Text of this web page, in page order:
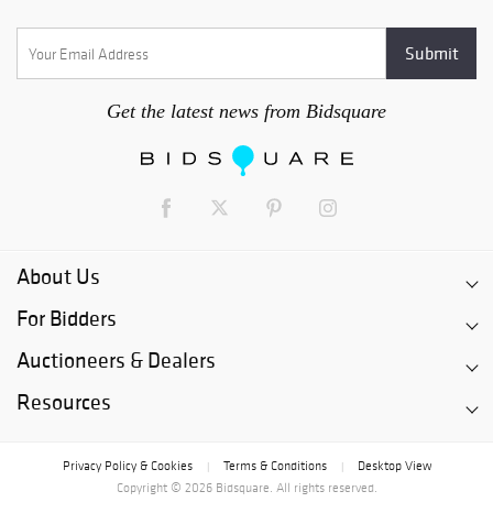
Get the latest news from Bidsquare
About Us
For Bidders
Auctioneers & Dealers
Resources
Privacy Policy & Cookies Terms & Conditions
Desktop View
Copyright © 2026 Bidsquare. All rights reserved.